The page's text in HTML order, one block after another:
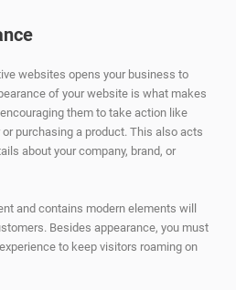
websites opens your business to
of your website is what makes
them to take action like
purchasing a product. This also acts
about your company, brand, or
and contains modern elements will
Besides appearance, you must
to keep visitors roaming on